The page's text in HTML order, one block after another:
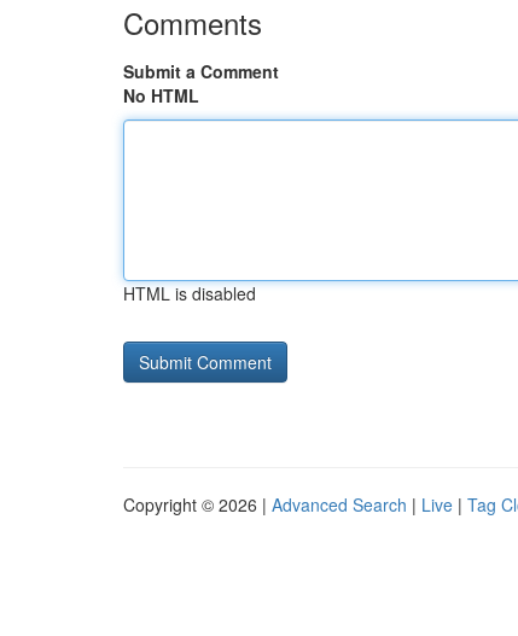
Comments
Submit a Comment
No HTML
HTML is disabled
Copyright © 2026 | Advanced Search | Live | Tag